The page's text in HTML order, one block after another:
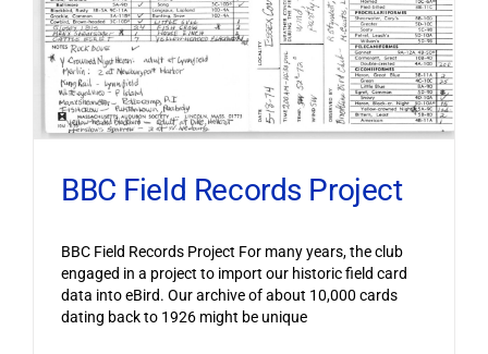
BBC Field Records Project
BBC Field Records Project For many years, the club
engaged in a project to import our historic field card
data into eBird. Our archive of about 10,000 cards
dating back to 1926 might be unique